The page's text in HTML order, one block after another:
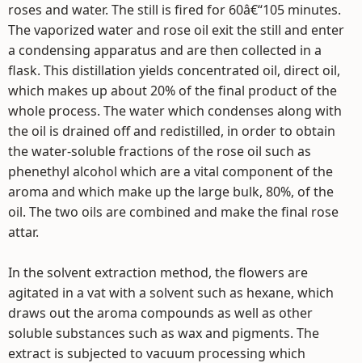
roses and water. The still is fired for 60â€“105 minutes.
The vaporized water and rose oil exit the still and enter
a condensing apparatus and are then collected in a
flask. This distillation yields concentrated oil, direct oil,
which makes up about 20% of the final product of the
whole process. The water which condenses along with
the oil is drained off and redistilled, in order to obtain
the water-soluble fractions of the rose oil such as
phenethyl alcohol which are a vital component of the
aroma and which make up the large bulk, 80%, of the
oil. The two oils are combined and make the final rose
attar.
In the solvent extraction method, the flowers are
agitated in a vat with a solvent such as hexane, which
draws out the aroma compounds as well as other
soluble substances such as wax and pigments. The
extract is subjected to vacuum processing which